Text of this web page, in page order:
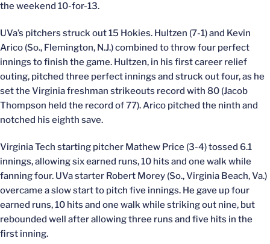
the weekend 10-for-13.
UVa’s pitchers struck out 15 Hokies. Hultzen (7-1) and Kevin
Arico (So., Flemington, N.J.) combined to throw four perfect
innings to finish the game. Hultzen, in his first career relief
outing, pitched three perfect innings and struck out four, as he
set the Virginia freshman strikeouts record with 80 (Jacob
Thompson held the record of 77). Arico pitched the ninth and
notched his eighth save.
Virginia Tech starting pitcher Mathew Price (3-4) tossed 6.1
innings, allowing six earned runs, 10 hits and one walk while
fanning four. UVa starter Robert Morey (So., Virginia Beach, Va.)
overcame a slow start to pitch five innings. He gave up four
earned runs, 10 hits and one walk while striking out nine, but
rebounded well after allowing three runs and five hits in the
first inning.